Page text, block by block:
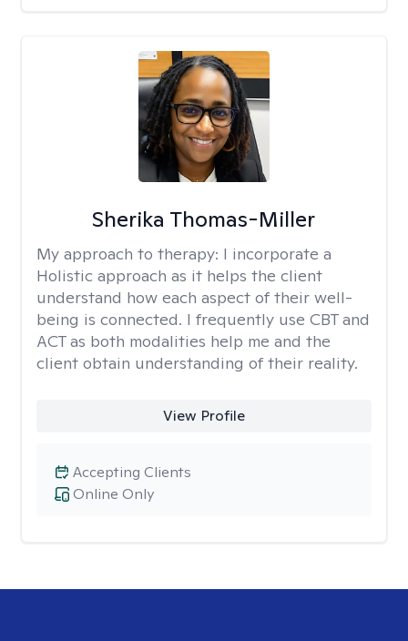
Sherika Thomas-Miller
My approach to therapy: I incorporate a
Holistic approach as it helps the client
understand how each aspect of their well-
being is connected. I frequently use CBT and
ACT as both modalities help me and the
client obtain understanding of their reality.
View Profile
Online Only
Accepting Clients